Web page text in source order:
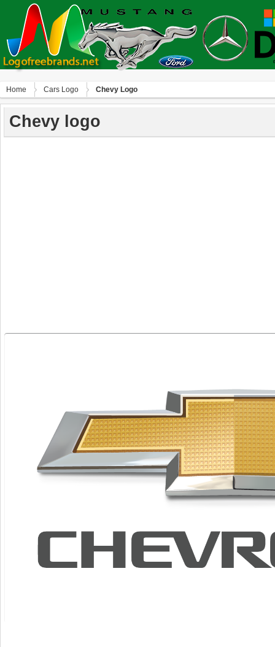
Home Сars Logo Chevy Logo
Chevy logo